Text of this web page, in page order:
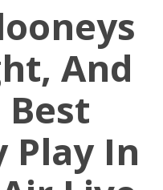
And
Play In